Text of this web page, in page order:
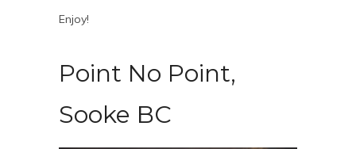
Enjoy!
Point No Point,
Sooke BC